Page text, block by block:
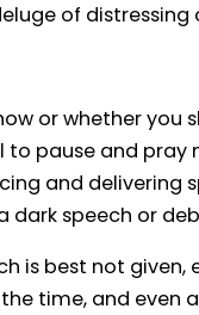
of distressing
or whether you
to pause and
and delivering
speech or
is best not given,
time, and even